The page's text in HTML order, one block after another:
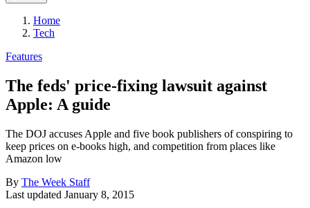
Home
Tech
Features
The feds' price-fixing lawsuit against
Apple: A guide
The DOJ accuses Apple and five book publishers of conspiring to
keep prices on e-books high, and competition from places like
Amazon low
By The Week Staff
Last updated January 8, 2015